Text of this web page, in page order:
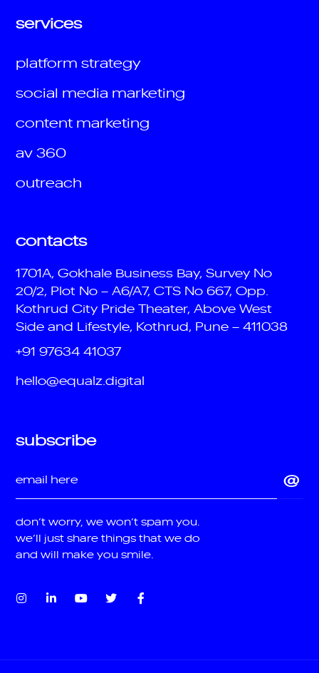
services
platform strategy
social media marketing
content marketing
av 360
outreach
contacts
1701A, Gokhale Business Bay, Survey No
20/2, Plot No – A6/A7, CTS No 667, Opp.
Kothrud City Pride Theater, Above West
Side and Lifestyle, Kothrud, Pune – 411038
+91 97634 41037
hello@equalz.digital
subscribe
don’t worry, we won’t spam you.
we’ll just share things that we do
and will make you smile.